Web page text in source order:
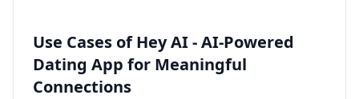
Use Cases of Hey AI - AI-Powered
Dating App for Meaningful
Connections